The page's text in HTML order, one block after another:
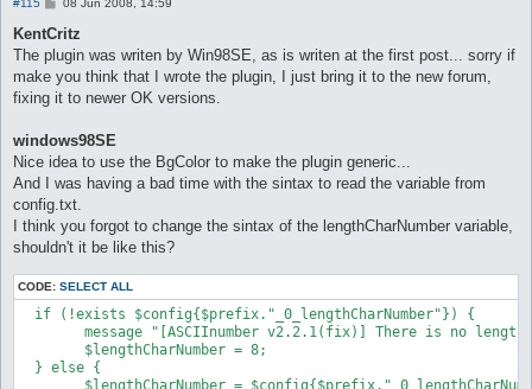
#115
s
08 Jun 2008, 14:59
KentCritz
The plugin was writen by Win98SE, as is writen at the first post... sorry if
make you think that I wrote the plugin, I just bring it to the new forum,
fixing it to newer OK versions.
windows98SE
Nice idea to use the BgColor to make the plugin generic...
And I was having a bad time with the sintax to read the variable from
config.txt.
I think you forgot to change the sintax of the lengthCharNumber variable,
shouldn't it be like this?
CODE: SELECT ALL
  if (!exists $config{$prefix."_0_lengthCharNumber"}) {
  } else {